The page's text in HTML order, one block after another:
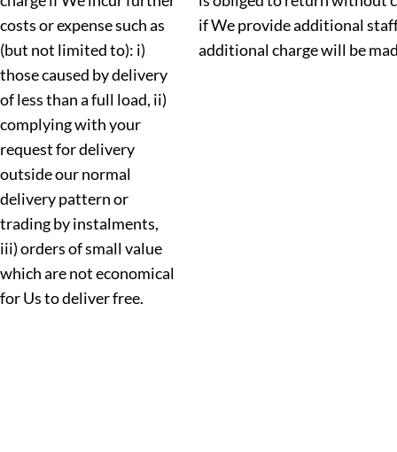
costs or expense such as
(but not limited to): i)
those caused by delivery
of less than a full load, ii)
complying with your
request for delivery
outside our normal
delivery pattern or
trading by instalments,
iii) orders of small value
which are not economical
for Us to deliver free.
if We provide additional
additional charge will be